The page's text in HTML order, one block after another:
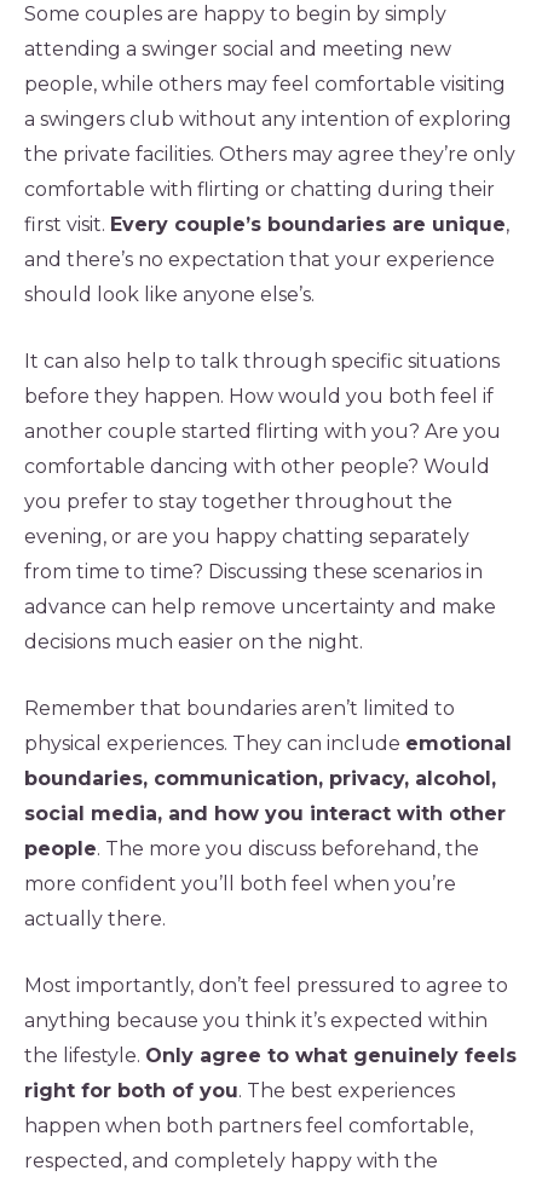
Some couples are happy to begin by simply
attending a swinger social and meeting new
people, while others may feel comfortable visiting
a swingers club without any intention of exploring
the private facilities. Others may agree they’re only
comfortable with flirting or chatting during their
first visit. Every couple’s boundaries are unique,
and there’s no expectation that your experience
should look like anyone else’s.
It can also help to talk through specific situations
before they happen. How would you both feel if
another couple started flirting with you? Are you
comfortable dancing with other people? Would
you prefer to stay together throughout the
evening, or are you happy chatting separately
from time to time? Discussing these scenarios in
advance can help remove uncertainty and make
decisions much easier on the night.
Remember that boundaries aren’t limited to
physical experiences. They can include emotional
boundaries, communication, privacy, alcohol,
social media, and how you interact with other
people. The more you discuss beforehand, the
more confident you’ll both feel when you’re
actually there.
Most importantly, don’t feel pressured to agree to
anything because you think it’s expected within
the lifestyle. Only agree to what genuinely feels
right for both of you. The best experiences
happen when both partners feel comfortable,
respected, and completely happy with the